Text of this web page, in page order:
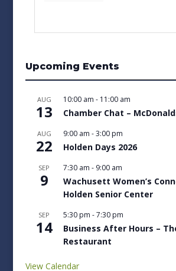
Upcoming Events
AUG
13
10:00 am - 11:00 am
Chamber Chat –
AUG
22
9:00 am -3:00 pm
Holden Days 2026
SEP
9
7:30 am - 9:00 am
Wachusett Women’s
Holden Senior Center
SEP
14
5:30 pm -7:30 pm
Business After Hours –
Restaurant
View Calendar